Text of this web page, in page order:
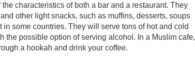
characteristics of both a bar and a restaurant. They
other light snacks, such as muffins, desserts, soups
some countries. They will serve tons of hot and cold
the possible option of serving alcohol. In a Muslim cafe,
a hookah and drink your coffee.